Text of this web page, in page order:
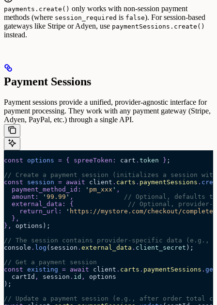
payments.create() only works with non-session payment
methods (where session_required is false). For session-based
gateways like Stripe or Adyen, use paymentSessions.create()
instead.
Payment Sessions
Payment sessions provide a unified, provider-agnostic interface for
payment processing. They work with any payment gateway (Stripe,
Adyen, PayPal, etc.) through a single API.
const options = { spreeToken : cart . token } ;
// Create a payment session (initializes a session with
const session = await client . carts . paymentSessions .
  payment_method_id
: ' pm_xxx ' ,
  amount
: ' 99.99 ' ,
// Optional, defaults
  external_data
: {
// Optional, provider-
    return_url
: ' https://mystore.com/checkout/complete
  },
},
options );
// The session contains provider-specific data (e.g.,
console . log (session . external_data . client_secret );
// Get a payment session
const existing = await client . carts . paymentSessions . get
  cartId
, session . id ,
options
);
// Update a payment session (e.g., after order total